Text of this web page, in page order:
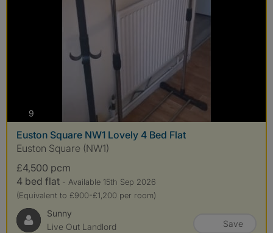
9
Euston Square NW1 Lovely 4 Bed Flat
Euston Square (NW1)
£4,500 pcm
4 bed flat - Available 15th Sep 2026
(Equivalent to £900-£1,200 per room)
Sunny
Live Out Landlord
Save